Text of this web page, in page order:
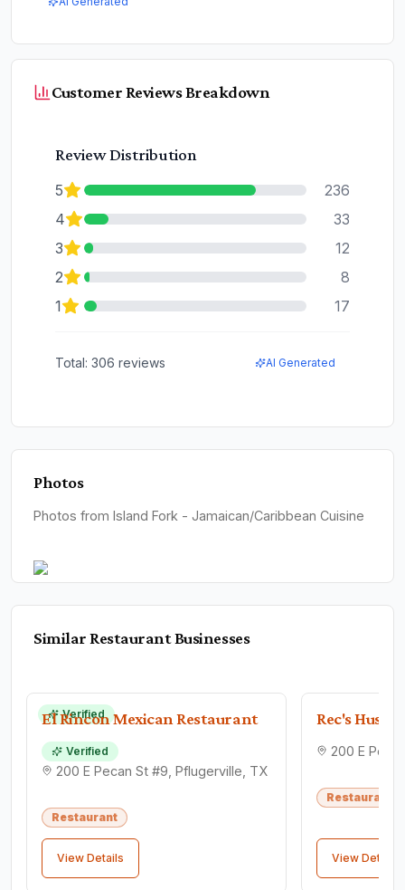
Customer Reviews Breakdown
Review Distribution
5
236
4
33
3
12
2
8
1
17
Total: 306 reviews AI Generated
Photos
Photos from Island Fork - Jamaican/Caribbean Cuisine
SimilarRestaurantBusinesses
Verified
El Rincon Mexican Restaurant
Verified
200 E Pecan St #9, Pflugerville, TX
Restaurant
View Details
Rec's
Restaurant
View Details